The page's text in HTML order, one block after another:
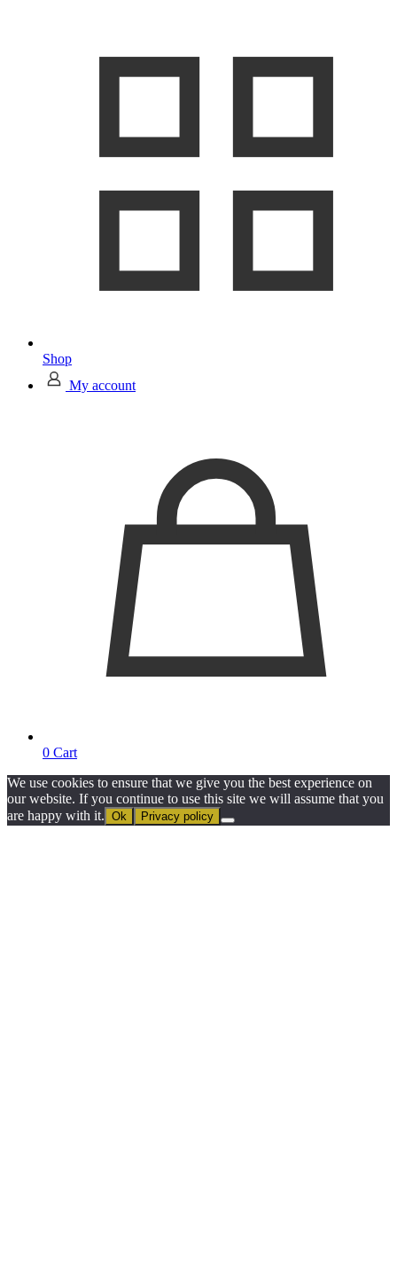
Shop
My account
0 Cart
We use cookies to ensure that we give you the best experience on
our website. If you continue to use this site we will assume that you
are happy with it. Ok Privacy policy